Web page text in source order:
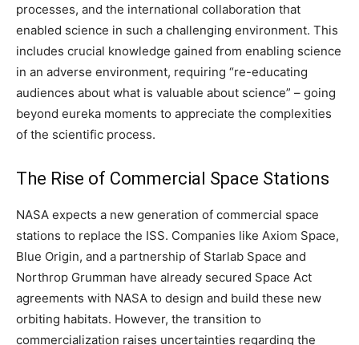
processes, and the international collaboration that
enabled science in such a challenging environment. This
includes crucial knowledge gained from enabling science
in an adverse environment, requiring “re-educating
audiences about what is valuable about science” – going
beyond eureka moments to appreciate the complexities
of the scientific process.
The Rise of Commercial Space Stations
NASA expects a new generation of commercial space
stations to replace the ISS. Companies like Axiom Space,
Blue Origin, and a partnership of Starlab Space and
Northrop Grumman have already secured Space Act
agreements with NASA to design and build these new
orbiting habitats. However, the transition to
commercialization raises uncertainties regarding the